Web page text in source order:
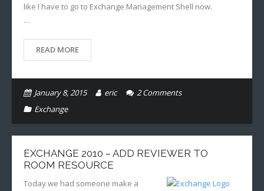
like I have to go to Exchange Management Shell now.
…
READ MORE
January 8, 2015 eric 2 Comments
Exchange
EXCHANGE 2010 – ADD REVIEWER TO
ROOM RESOURCE
Today we had someone make a